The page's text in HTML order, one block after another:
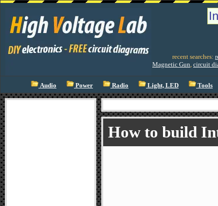
recent searches:
Magnetic Gun, circuit
Audio Power Radio Light, LED Tools
How to build